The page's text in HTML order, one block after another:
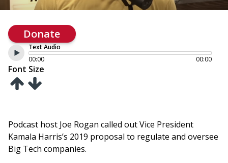
Donate
Text Audio
00:00
00:00
Font Size
Podcast host Joe Rogan called out Vice President
Kamala Harris’s 2019 proposal to regulate and oversee
Big Tech companies.